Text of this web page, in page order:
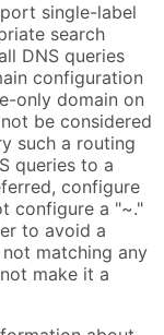
single-label
search
DNS queries
configuration
only domain on
be considered
such a routing
queries to a
configure
configure a "~."
to avoid a
matching any
make it a